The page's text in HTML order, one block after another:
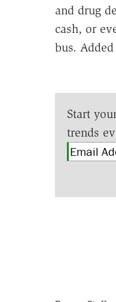
and drug
cash, or
bus.
Start
trends